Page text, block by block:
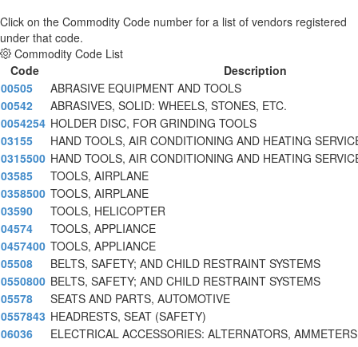
Click on the Commodity Code number for a list of vendors registered
under that code.
Commodity Code List
Code
Description
00505
ABRASIVE EQUIPMENT AND TOOLS
00542
ABRASIVES, SOLID: WHEELS, STONES, ETC.
0054254 HOLDER DISC, FOR GRINDING TOOLS
03155
HAND TOOLS, AIR CONDITIONING AND HEATING
0315500 HAND TOOLS, AIR CONDITIONING AND HEATING
03585
TOOLS, AIRPLANE
0358500 TOOLS, AIRPLANE
03590
TOOLS, HELICOPTER
04574
TOOLS, APPLIANCE
0457400 TOOLS, APPLIANCE
05508
BELTS, SAFETY; AND CHILD RESTRAINT SYSTEMS
0550800 BELTS, SAFETY; AND CHILD RESTRAINT SYSTEMS
05578
SEATS AND PARTS, AUTOMOTIVE
0557843 HEADRESTS, SEAT (SAFETY)
06036
ELECTRICAL ACCESSORIES: ALTERNATORS,